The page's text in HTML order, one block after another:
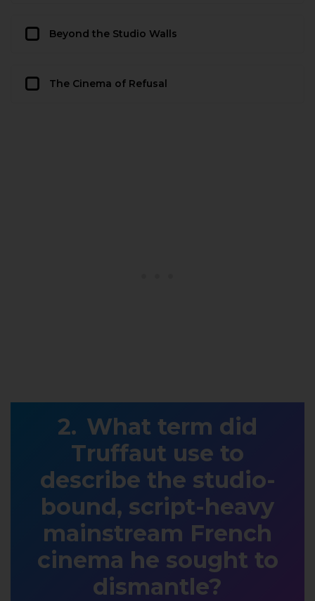
Beyond the Studio Walls
The Cinema of Refusal
What term did
Truffaut use to
describe the studio-
bound, script-heavy
mainstream French
cinema he sought to
dismantle?